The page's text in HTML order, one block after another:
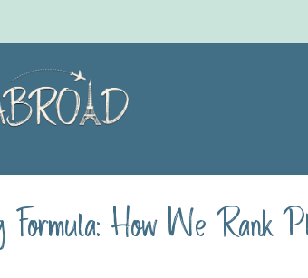
Formula: How We Rank